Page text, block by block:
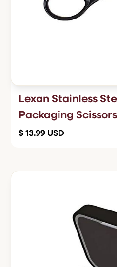
Lexan Stainless
Packaging
$ 13.99 USD